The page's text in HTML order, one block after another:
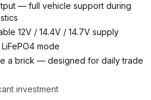
— full vehicle support during
12V / 14.4V / 14.7V supply
LiFePO4 mode
a brick — designed for daily trade
investment